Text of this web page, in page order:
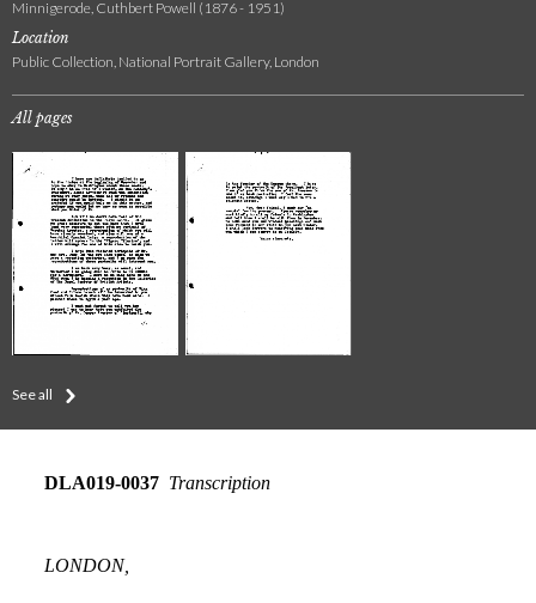
Minnigerode, Cuthbert Powell (1876 - 1951)
Location
Public Collection, National Portrait Gallery, London
All pages
See all